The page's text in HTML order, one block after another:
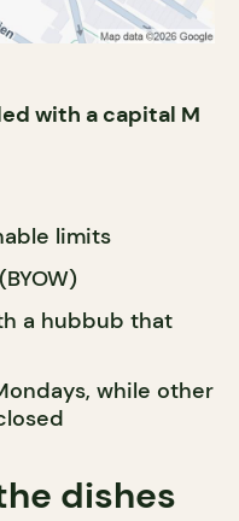
with a capital M
limits
a hubbub that
while other
dishes